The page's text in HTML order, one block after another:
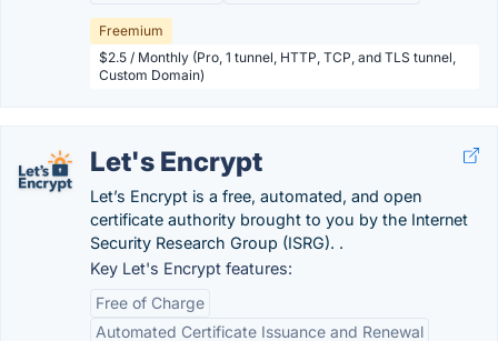
Freemium
$2.5 / Monthly (Pro, 1 tunnel, HTTP, TCP, and TLS tunnel,
Custom Domain)
Let's Encrypt
Let’s Encrypt is a free, automated, and open
certificate authority brought to you by the Internet
Security Research Group (ISRG). .
Key Let's Encrypt features:
Free of Charge
Automated Certificate Issuance and Renewal